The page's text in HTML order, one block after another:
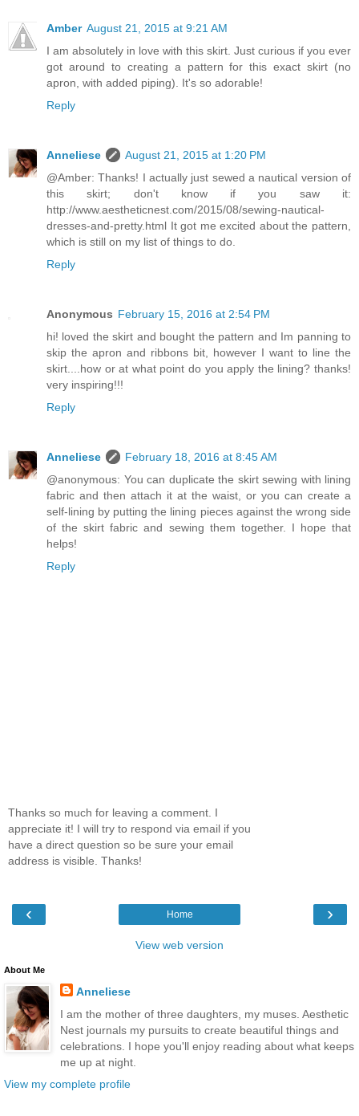
Amber August 21, 2015 at 9:21 AM
I am absolutely in love with this skirt. Just curious if you ever
got around to creating a pattern for this exact skirt (no
apron, with added piping). It's so adorable!
Reply
Anneliese
August 21, 2015 at 1:20 PM
@Amber: Thanks! I actually just sewed a nautical version of
this skirt; don't know if you saw it:
http://www.aestheticnest.com/2015/08/sewing-nautical-
dresses-and-pretty.html It got me excited about the pattern,
which is still on my list of things to do.
Reply
Anonymous February 15, 2016 at 2:54 PM
hi! loved the skirt and bought the pattern and Im panning to
skip the apron and ribbons bit, however I want to line the
skirt....how or at what point do you apply the lining? thanks!
very inspiring!!!
Reply
Anneliese
February 18, 2016 at 8:45 AM
@anonymous: You can duplicate the skirt sewing with lining
fabric and then attach it at the waist, or you can create a
self-lining by putting the lining pieces against the wrong side
of the skirt fabric and sewing them together. I hope that
helps!
Reply
Thanks so much for leaving a comment. I
appreciate it! I will try to respond via email if you
have a direct question so be sure your email
address is visible. Thanks!
‹ ›
Home
View web version
About Me
Anneliese
I am the mother of three daughters, my muses. Aesthetic
Nest journals my pursuits to create beautiful things and
celebrations. I hope you'll enjoy reading about what keeps
me up at night.
View my complete profile